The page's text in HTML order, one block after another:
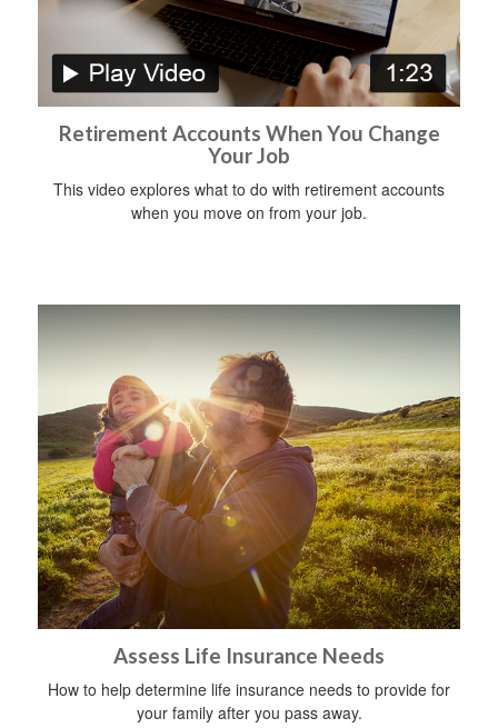
Retirement Accounts When You Change
Your Job
This video explores what to do with retirement accounts
when you move on from your job.
Assess Life Insurance Needs
How to help determine life insurance needs to provide for
your family after you pass away.